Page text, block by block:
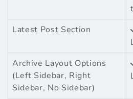
Latest Post Section
Archive Layout Options
(Left Sidebar, Right
Sidebar, No Sidebar)